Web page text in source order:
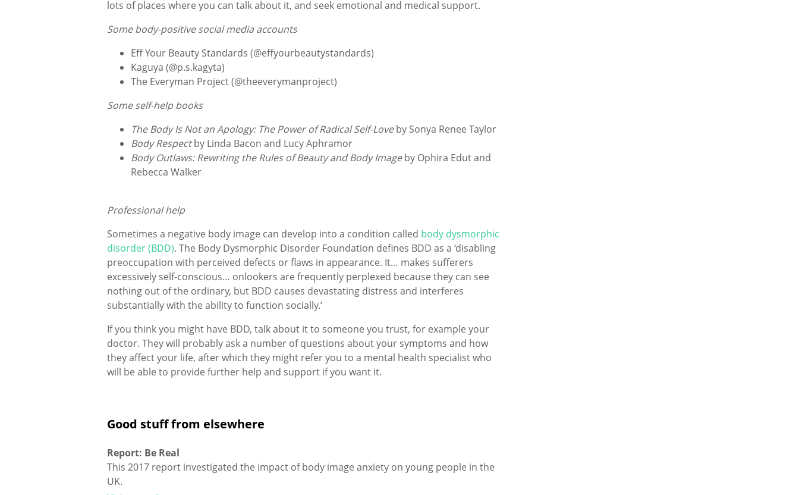
lots of places where you can talk about it, and seek emotional and medical support.
Some body-positive social media accounts
Eff Your Beauty Standards (@effyourbeautystandards)
Kaguya (@p.s.kagyta)
The Everyman Project (@theeverymanproject)
Some self-help books
The Body Is Not an Apology: The Power of Radical Self-Loveby Sonya Renee Taylor
Body Respectby Linda Bacon and Lucy Aphramor
Body Outlaws: Rewriting the Rules of Beauty and Body Imageby Ophira Edut and
Rebecca Walker
Professional help
Sometimes a negative body image can develop into a condition called body dysmorphic
disorder (BDD). The Body Dysmorphic Disorder Foundation defines BDD as a ‘disabling
preoccupation with perceived defects or flaws in appearance. It… makes sufferers
excessively self-conscious… onlookers are frequently perplexed because they can see
nothing out of the ordinary, but BDD causes devastating distress and interferes
substantially with the ability to function socially.’
If you think you might have BDD, talk about it to someone you trust, for example your
doctor. They will probably ask a number of questions about your symptoms and how
they affect your life, after which they might refer you to a mental health specialist who
will be able to provide further help and support if you want it.
Good stuff from elsewhere
Report: Be Real
This 2017 report investigated the impact of body image anxiety on young people in the
UK.